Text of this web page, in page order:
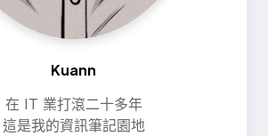
Kuann
在 IT 業打滾二十多年
這是我的資訊筆記園地